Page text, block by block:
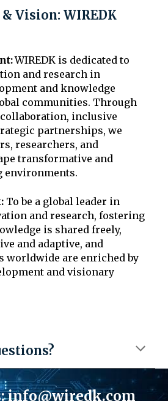
Vision: WIREDK
WIREDK is dedicated to
and research in
and knowledge
communities. Through
inclusive
partnerships, we
researchers, and
transformative and
environments.
To be a global leader in
and research, fostering
is shared freely,
and adaptive, and
worldwide are enriched by
and visionary
info@wiredk.com